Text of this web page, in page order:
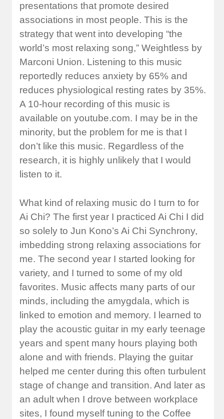
presentations that promote desired
associations in most people. This is the
strategy that went into developing “the
world’s most relaxing song,” Weightless by
Marconi Union. Listening to this music
reportedly reduces anxiety by 65% and
reduces physiological resting rates by 35%.
A 10-hour recording of this music is
available on youtube.com. I may be in the
minority, but the problem for me is that I
don’t like this music. Regardless of the
research, it is highly unlikely that I would
listen to it.
What kind of relaxing music do I turn to for
Ai Chi? The first year I practiced Ai Chi I did
so solely to Jun Kono’s Ai Chi Synchrony,
imbedding strong relaxing associations for
me. The second year I started looking for
variety, and I turned to some of my old
favorites. Music affects many parts of our
minds, including the amygdala, which is
linked to emotion and memory. I learned to
play the acoustic guitar in my early teenage
years and spent many hours playing both
alone and with friends. Playing the guitar
helped me center during this often turbulent
stage of change and transition. And later as
an adult when I drove between workplace
sites, I found myself tuning to the Coffee